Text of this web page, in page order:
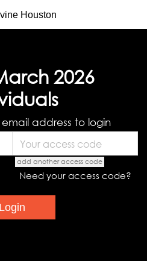
Houston
2026
address to login
add another access code
Need your access code?